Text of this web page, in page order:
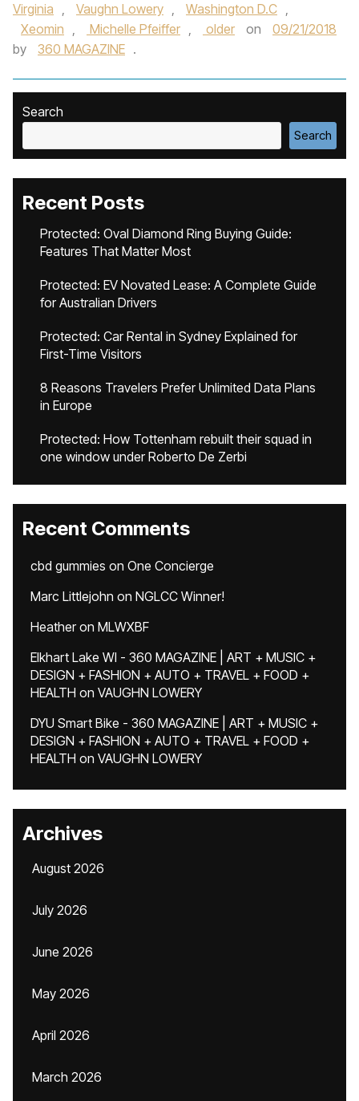
Virginia , Vaughn Lowery , Washington D.C ,
Xeomin , Michelle Pfeiffer , older on
09/21/2018
by
360 MAGAZINE .
Search
Search
Recent Posts
Protected: Oval Diamond Ring Buying Guide:
Features That Matter Most
Protected: EV Novated Lease: A Complete Guide
for Australian Drivers
Protected: Car Rental in Sydney Explained for
First-Time Visitors
8 Reasons Travelers Prefer Unlimited Data Plans
in Europe
Protected: How Tottenham rebuilt their squad in
one window under Roberto De Zerbi
Recent Comments
cbd gummies on One Concierge
Marc Littlejohn on NGLCC Winner!
Heatheron MLWXBF
Elkhart Lake WI - 360 MAGAZINE | ART + MUSIC +
DESIGN + FASHION + AUTO + TRAVEL + FOOD +
HEALTH on VAUGHN LOWERY
DYU Smart Bike - 360 MAGAZINE | ART + MUSIC +
DESIGN + FASHION + AUTO + TRAVEL + FOOD +
HEALTH on VAUGHN LOWERY
Archives
August 2026
July 2026
June 2026
May 2026
April 2026
March 2026